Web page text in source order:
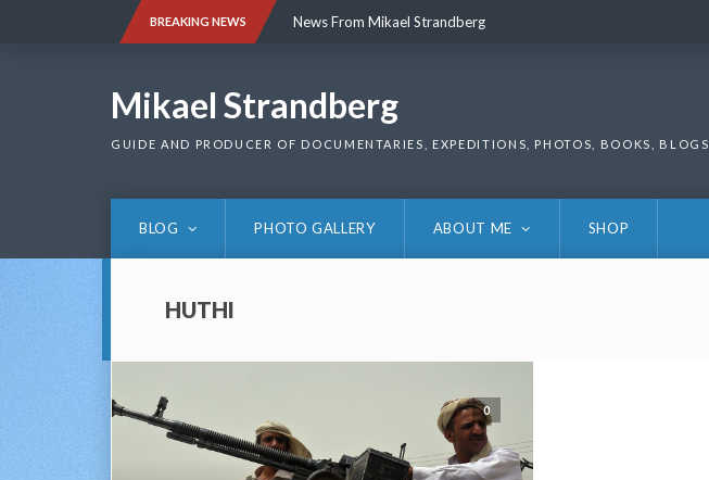
BREAKING NEWS News From Mikael Strandberg
Mikael Strandberg
GUIDE AND PRODUCER OF DOCUMENTARIES, EXPEDITIONS, PHOTOS, BOOKS, BLOGS
BLOG PHOTO GALLERY ABOUT ME SHOP
HUTHI
0